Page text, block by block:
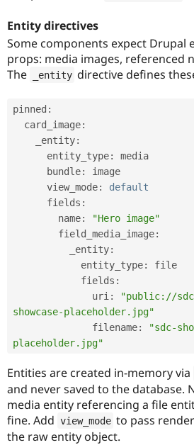
Entity directives
Some components expect Drupal
props: media images, referenced
The
_entity directive defines
pinned :
  card_image
:
    _entity
:
      entity_type
:
media
      bundle
:
image
      view_mode
:
default
      fields
:
        name
:
"Hero image"
        field_media_image
:
          _entity
:
            entity_type
:
file
            fields
:
              uri
:
"public://
showcase-placeholder.jpg"
              filename
:
"sdc-
placeholder.jpg"
Entities are created in-memory via
and never saved to the database.
media entity referencing a file
fine. Add view_mode to pass
the raw entity object.